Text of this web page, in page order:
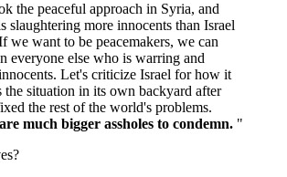
the peaceful approach in Syria, and
slaughtering more innocents than Israel
we want to be peacemakers, we can
everyone else who is warring and
Let's criticize Israel for how it
the situation in its own backyard after
the rest of the world's problems.
much bigger assholes to condemn. "